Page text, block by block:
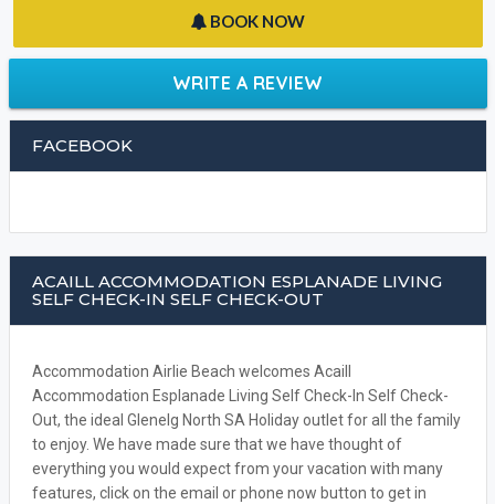
BOOK NOW
WRITE A REVIEW
FACEBOOK
ACAILL ACCOMMODATION ESPLANADE LIVING
SELF CHECK-IN SELF CHECK-OUT
Accommodation Airlie Beach welcomes Acaill
Accommodation Esplanade Living Self Check-In Self Check-
Out, the ideal Glenelg North SA Holiday outlet for all the family
to enjoy. We have made sure that we have thought of
everything you would expect from your vacation with many
features, click on the email or phone now button to get in